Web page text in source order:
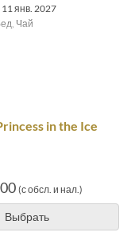
11 янв. 2027
Чай
in the Ice
(с обсл. и нал.)
Выбрать